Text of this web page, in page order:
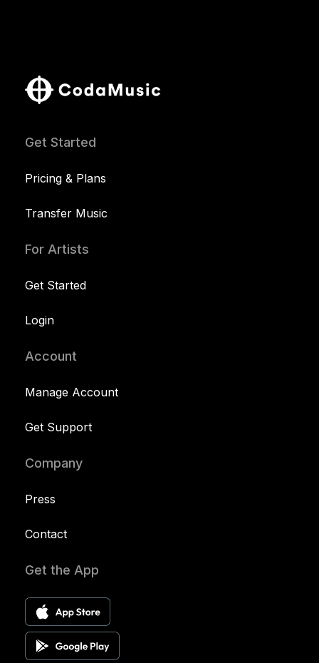
Get Started
Pricing & Plans
Transfer Music
For Artists
Get Started
Login
Account
Manage Account
Get Support
Company
Press
Contact
Get the App